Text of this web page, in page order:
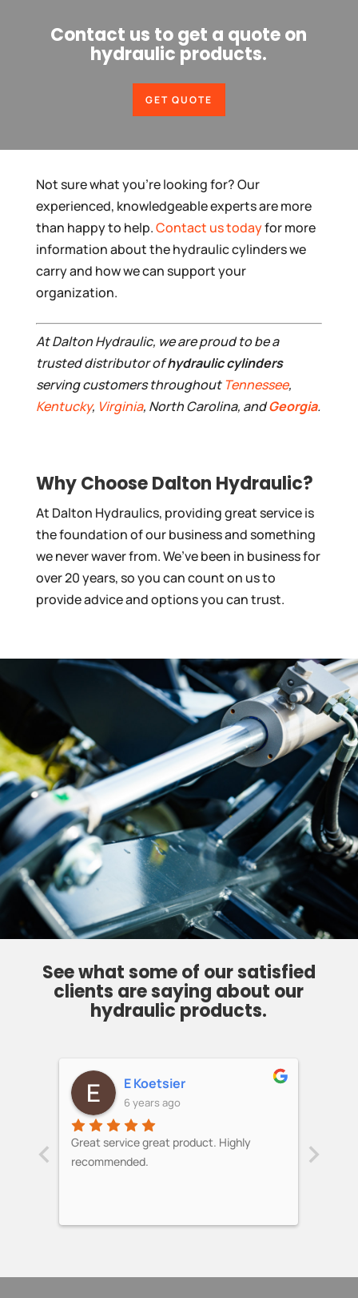
Contact us to get a quote on
hydraulic products.
GET QUOTE
Not sure what you’re looking for? Our
experienced, knowledgeable experts are more
than happy to help.Contact us todayfor more
information about the hydraulic cylinders we
carry and how we can support your
organization.
At Dalton Hydraulic, we are proud to be a
trusted distributor ofhydraulic cylinders
serving customers throughoutTennessee,
Kentucky, Virginia, North Carolina, andGeorgia.
Why Choose Dalton Hydraulic?
At Dalton Hydraulics, providing great service is
the foundation of our business and something
we never waver from. We’ve been in business for
over 20 years, so you can count on us to
provide advice and options you can trust.
See what some of our satisfied
clients are saying about our
hydraulic products.
E Koetsier
6 years ago
Great service great product. Highly
recommended.
‹ ›